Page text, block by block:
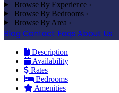
Browse By Experience ›
Browse By Bedrooms ›
Browse By Area ›
Blog Contact Faqs About Us
Description
Availability
Rates
Bedrooms
Amenities